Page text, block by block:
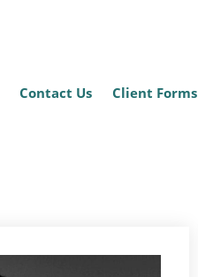
Contact Us Client Forms